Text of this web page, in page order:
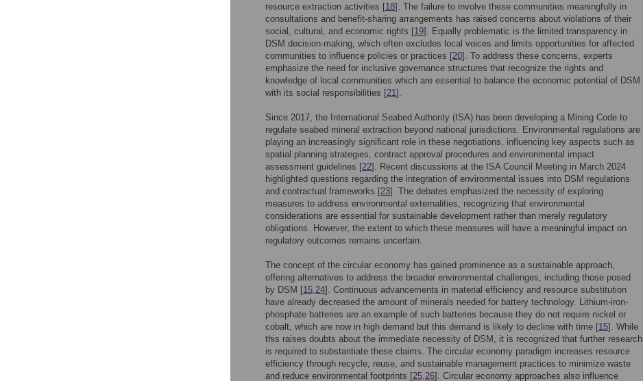
resource extraction activities [18]. The failure to involve these communities meaningfully in
consultations and benefit-sharing arrangements has raised concerns about violations of their
social, cultural, and economic rights [19]. Equally problematic is the limited transparency in
DSM decision-making, which often excludes local voices and limits opportunities for affected
communities to influence policies or practices [20]. To address these concerns, experts
emphasize the need for inclusive governance structures that recognize the rights and
knowledge of local communities which are essential to balance the economic potential of DSM
with its social responsibilities [21].
Since 2017, the International Seabed Authority (ISA) has been developing a Mining Code to
regulate seabed mineral extraction beyond national jurisdictions. Environmental regulations are
playing an increasingly significant role in these negotiations, influencing key aspects such as
spatial planning strategies, contract approval procedures and environmental impact
assessment guidelines [22]. Recent discussions at the ISA Council Meeting in March 2024
highlighted questions regarding the integration of environmental issues into DSM regulations
and contractual frameworks [23]. The debates emphasized the necessity of exploring
measures to address environmental externalities, recognizing that environmental
considerations are essential for sustainable development rather than merely regulatory
obligations. However, the extent to which these measures will have a meaningful impact on
regulatory outcomes remains uncertain.
The concept of the circular economy has gained prominence as a sustainable approach,
offering alternatives to address the broader environmental challenges, including those posed
by DSM [15,24]. Continuous advancements in material efficiency and resource substitution
have already decreased the amount of minerals needed for battery technology. Lithium-iron-
phosphate batteries are an example of such batteries because they do not require nickel or
cobalt, which are now in high demand but this demand is likely to decline with time [15]. While
this raises doubts about the immediate necessity of DSM, it is recognized that further research
is required to substantiate these claims. The circular economy paradigm increases resource
efficiency through recycle, reuse, and sustainable management practices to minimize waste
and reduce environmental footprints [25,26]. Circular economy approaches also influence